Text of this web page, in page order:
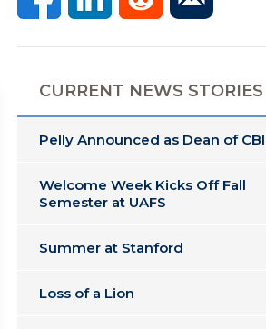
CURRENT NEWS STORIES
Pelly Announced as Dean of CBI
Welcome Week Kicks Off Fall
Semester at UAFS
Summer at Stanford
Loss of a Lion